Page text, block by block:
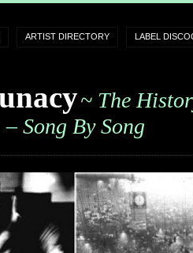
ARTIST DIRECTORY LABEL
~ The
– Song By Song